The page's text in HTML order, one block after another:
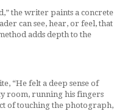
the writer paints a concrete
can see, hear, or feel, that
adds depth to the
“He felt a deep sense of
room, running his fingers
of touching the photograph,